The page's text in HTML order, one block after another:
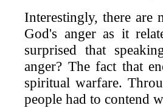
Interestingly, there are
God's anger as it
surprised that
anger? The fact that
spiritual warfare.
people had to contend